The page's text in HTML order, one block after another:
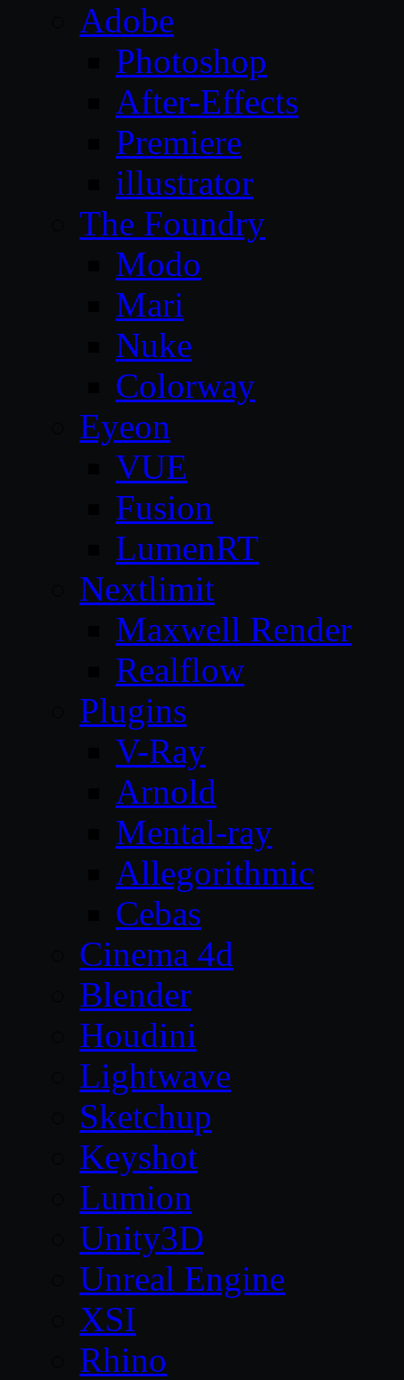
Adobe
Photoshop
After-Effects
Premiere
illustrator
The Foundry
Modo
Mari
Nuke
Colorway
Eyeon
VUE
Fusion
LumenRT
Nextlimit
Maxwell Render
Realflow
Plugins
V-Ray
Arnold
Mental-ray
Allegorithmic
Cebas
Cinema 4d
Blender
Houdini
Lightwave
Sketchup
Keyshot
Lumion
Unity3D
Unreal Engine
XSI
Rhino